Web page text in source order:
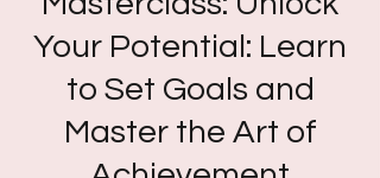
Your Potential: Learn
to Set Goals and
Master the Art of